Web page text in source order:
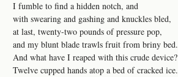
I fumble to find a hidden notch, and
with swearing and gashing and knuckles bled,
at last, twenty-two pounds of pressure pop,
and my blunt blade trawls fruit from briny bed.
And what have I reaped with this crude device?
Twelve cupped hands atop a bed of cracked ice.